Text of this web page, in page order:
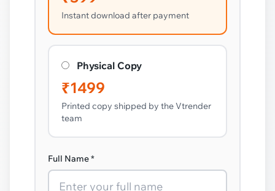
Instant download after payment
Physical Copy
₹1499
Printed copy shipped by the Vtrender
team
Full Name *